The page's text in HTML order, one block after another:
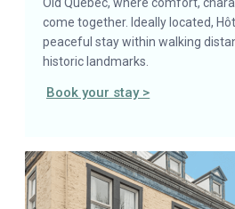
come together. Ideally located,
peaceful stay within walking
historic landmarks.
Book your stay >